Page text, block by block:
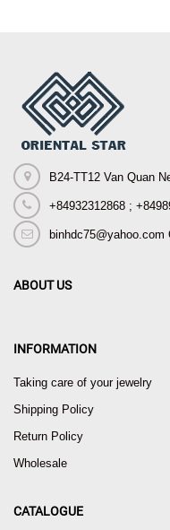
B24-TT12 Van Quan
+84932312868 ;
ABOUT US
INFORMATION
Taking care of your jewelry
Shipping Policy
Return Policy
Wholesale
CATALOGUE